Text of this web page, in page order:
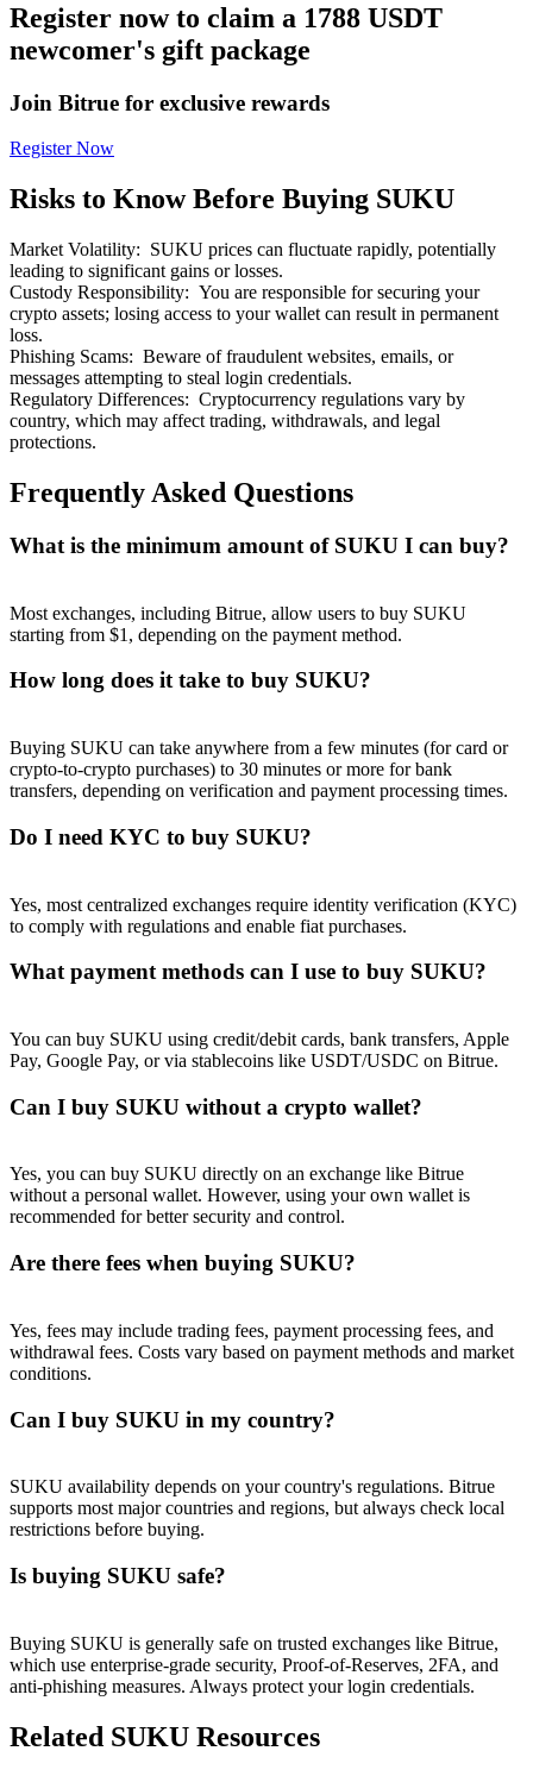
Staking 101
Bitrue
AI
Bitrue Partners
Up to 65% Commissions!
Referral
Precious Metals Trading Carnival
Precious Metals Trading Carnival
Trade Gold & Silver · 33,333 USDT Bonus
Exclusive for BitMart Users
USDT New User Exclusive 10% APR
USDT Flexible Staking | Daily Rewards
New Listing Futures Fest
Trade New Futures, Win 200,000 USDT
Register now to claim a 1788 USDT
newcomer's gift package
Join Bitrue for exclusive rewards
Register Now
Risks to Know Before Buying SUKU
Market Volatility: SUKU prices can fluctuate rapidly, potentially
leading to significant gains or losses.
Custody Responsibility: You are responsible for securing your
crypto assets; losing access to your wallet can result in permanent
loss.
Phishing Scams: Beware of fraudulent websites, emails, or
messages attempting to steal login credentials.
Regulatory Differences: Cryptocurrency regulations vary by
country, which may affect trading, withdrawals, and legal
protections.
Frequently Asked Questions
What is the minimum amount of SUKU I can buy?
Most exchanges, including Bitrue, allow users to buy SUKU
starting from $1, depending on the payment method.
How long does it take to buy SUKU?
Buying SUKU can take anywhere from a few minutes (for card or
crypto-to-crypto purchases) to 30 minutes or more for bank
transfers, depending on verification and payment processing times.
Do I need KYC to buy SUKU?
Yes, most centralized exchanges require identity verification (KYC)
to comply with regulations and enable fiat purchases.
What payment methods can I use to buy SUKU?
You can buy SUKU using credit/debit cards, bank transfers, Apple
Pay, Google Pay, or via stablecoins like USDT/USDC on Bitrue.
Can I buy SUKU without a crypto wallet?
Yes, you can buy SUKU directly on an exchange like Bitrue
without a personal wallet. However, using your own wallet is
recommended for better security and control.
Are there fees when buying SUKU?
Yes, fees may include trading fees, payment processing fees, and
withdrawal fees. Costs vary based on payment methods and market
conditions.
Can I buy SUKU in my country?
SUKU availability depends on your country's regulations. Bitrue
supports most major countries and regions, but always check local
restrictions before buying.
Is buying SUKU safe?
Buying SUKU is generally safe on trusted exchanges like Bitrue,
which use enterprise-grade security, Proof-of-Reserves, 2FA, and
anti-phishing measures. Always protect your login credentials.
Related SUKU Resources